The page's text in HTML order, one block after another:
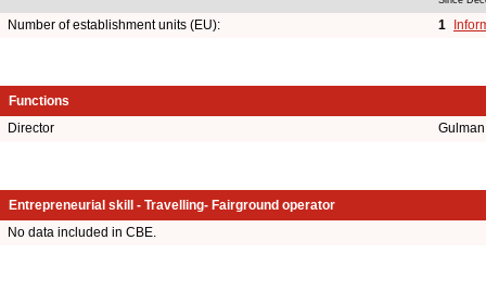
Number of establishment units (EU): 1
Functions
Director
Entrepreneurial skill - Travelling- Fairground operator
No data included in CBE.